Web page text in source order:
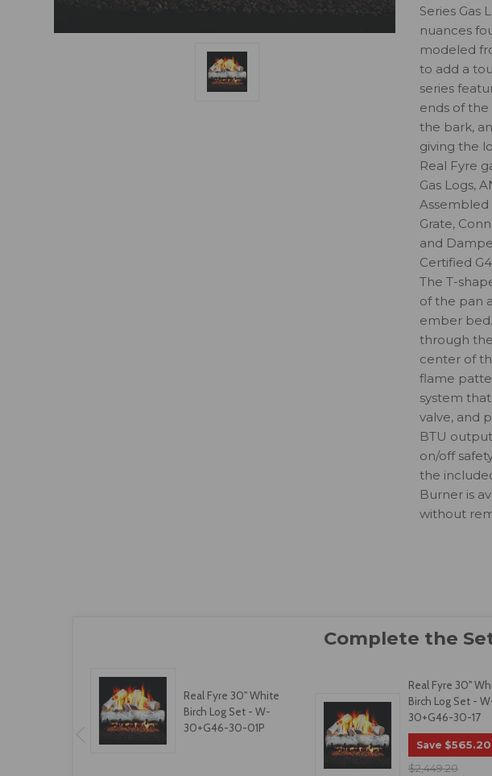
Series Gas
nuances
modeled
to add a
series
ends of
the bark,
giving the
Real Fyre
Gas Logs,
Assembled
Grate,
and
Certified
The T-
of the pan
ember
through
center of
flame
system
valve, and
BTU
on/off
the
Burner is
without
Real Fyre 30" White
Birch Log Set - W-
30+G46-30-01P
Real Fyre 30"
Birch Log Set -
30+G46-30-17
Save $565.20
$2,449.20